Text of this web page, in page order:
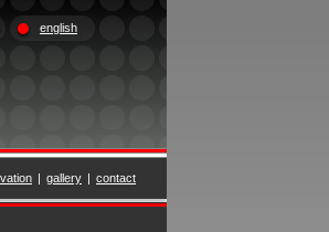
english
| gallery | contact